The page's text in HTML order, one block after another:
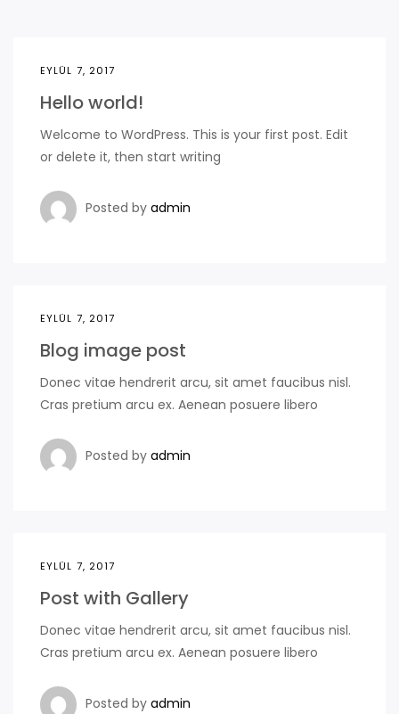
EYLÜL 7, 2017
Hello world!
Welcome to WordPress. This is your first post. Edit
or delete it, then start writing
Posted by admin
EYLÜL 7, 2017
Blog image post
Donec vitae hendrerit arcu, sit amet faucibus nisl.
Cras pretium arcu ex. Aenean posuere libero
Posted by admin
EYLÜL 7, 2017
Post with Gallery
Donec vitae hendrerit arcu, sit amet faucibus nisl.
Cras pretium arcu ex. Aenean posuere libero
Posted by admin